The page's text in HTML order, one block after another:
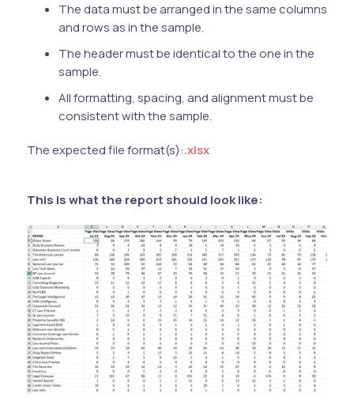
The data must be arranged in the same columns
and rows as in the sample.
The header must be identical to the one in the
sample.
All formatting, spacing, and alignment must be
consistent with the sample.
The expected file format(s):.xlsx
This is what the report should look like: